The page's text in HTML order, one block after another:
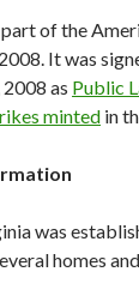
of the
It was
as Public
minted in
was
homes